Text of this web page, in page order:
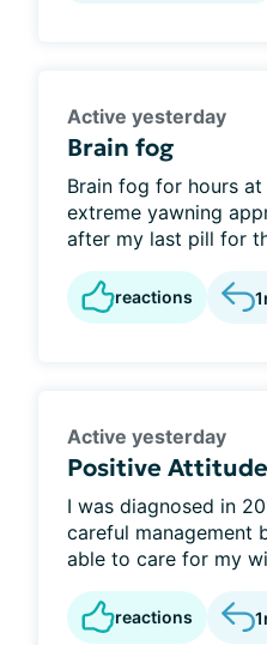
Active yesterday
Brain fog
Brain fog for hours
extreme yawning
after my last pill for
reactions 1
Active yesterday
Positive Attitude
I was diagnosed in
careful management
able to care for my
reactions 1